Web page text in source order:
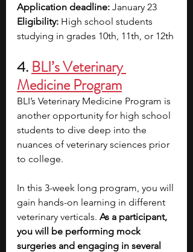
Application deadline: January 23
Eligibility: High school students
studying in grades 10th, 11th, or 12th
4. BLI’s Veterinary
Medicine Program
BLI’s Veterinary Medicine Program is
another opportunity for high school
students to dive deep into the
nuances of veterinary sciences prior
to college.
In this 3-week long program, you will
gain hands-on learning in different
veterinary verticals. As a participant,
you will be performing mock
surgeries and engaging in several